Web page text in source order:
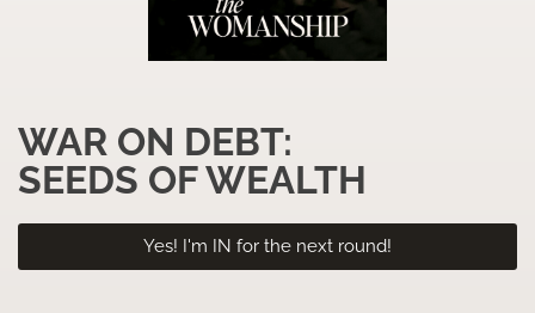
WAR ON DEBT:
SEEDS OF WEALTH
Yes! I'm IN for the next round!